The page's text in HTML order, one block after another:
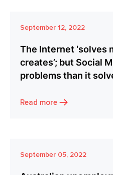
September 12, 2022
The Internet ‘solves
creates’; but Social
problems than it
Read more
September 05, 2022